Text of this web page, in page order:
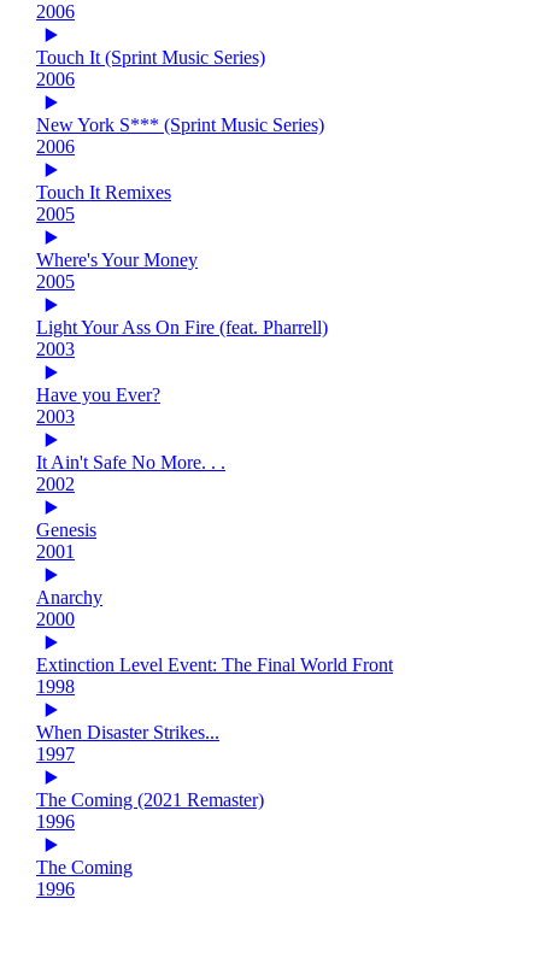
2006
Touch It (Sprint Music Series)
2006
New York S*** (Sprint Music Series)
2006
Touch It Remixes
2005
Where's Your Money
2005
Light Your Ass On Fire (feat. Pharrell)
2003
Have you Ever?
2003
It Ain't Safe No More. . .
2002
Genesis
2001
Anarchy
2000
Extinction Level Event: The Final World Front
1998
When Disaster Strikes...
1997
The Coming (2021 Remaster)
1996
The Coming
1996